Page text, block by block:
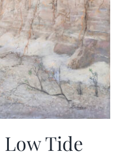
Low Tide